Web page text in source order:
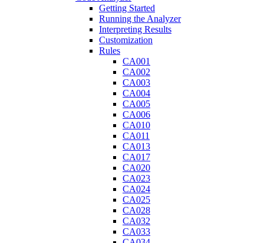
Getting Started
Running the Analyzer
Interpreting Results
Customization
Rules
CA001
CA002
CA003
CA004
CA005
CA006
CA010
CA011
CA013
CA017
CA020
CA023
CA024
CA025
CA028
CA032
CA033